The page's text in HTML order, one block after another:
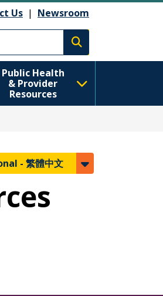
Us | Newsroom
Execute search
Public Health
& Provider
Resources
- 繁體中文